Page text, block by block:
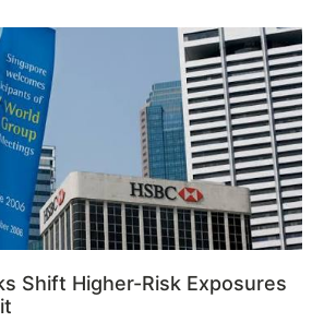
Shift Higher-Risk Exposures